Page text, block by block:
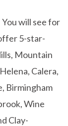
will see for
5-star-
Mountain
Calera,
Birmingham
Wine
Clay-